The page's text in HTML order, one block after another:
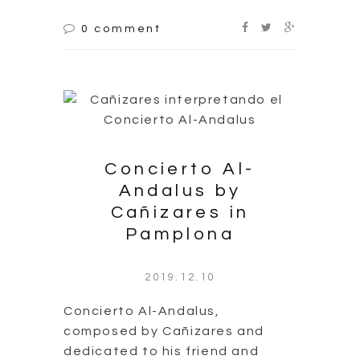
0 comment
Concierto Al-
Andalus by
Cañizares in
Pamplona
2019.12.10
Concierto Al-Andalus,
composed by Cañizares and
dedicated to his friend and